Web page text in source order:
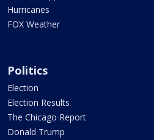
Hurricanes
FOX Weather
Politics
Election
Election Results
The Chicago Report
Donald Trump